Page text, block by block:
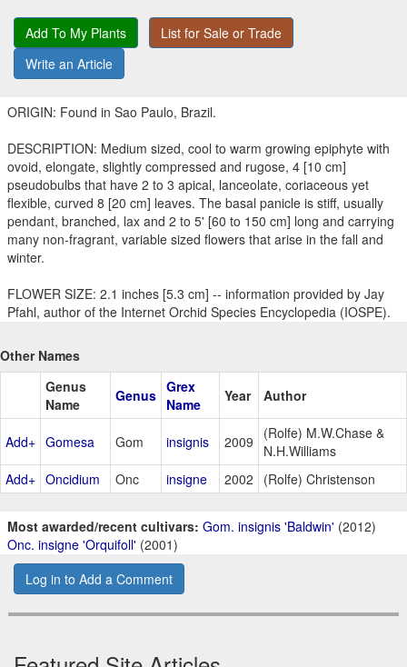
Add To My Plants
List for Sale or Trade
Write an Article
ORIGIN: Found in Sao Paulo, Brazil.
DESCRIPTION: Medium sized, cool to warm growing epiphyte with
ovoid, elongate, slightly compressed and rugose, 4 [10 cm]
pseudobulbs that have 2 to 3 apical, lanceolate, coriaceous yet
flexible, curved 8 [20 cm] leaves. The basal panicle is stiff, usually
pendant, branched, lax and 2 to 5' [60 to 150 cm] long and carrying
many non-fragrant, variable sized flowers that arise in the fall and
winter.
FLOWER SIZE: 2.1 inches [5.3 cm] -- information provided by Jay
Pfahl, author of the Internet Orchid Species Encyclopedia (IOSPE).
Other Names
Genus
Name
Genus Grex
Name
Year Author
Add+ Gomesa Gom insignis 2009
(Rolfe) M.W.Chase &
N.H.Williams
Add+ Oncidium Onc insigne 2002 (Rolfe) Christenson
Most awarded/recent cultivars: Gom. insignis 'Baldwin' (2012)
Onc. insigne 'Orquifoll' (2001)
Log in to Add a Comment